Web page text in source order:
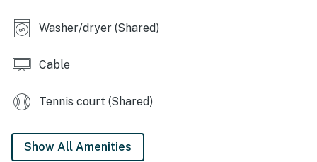
Washer/dryer (Shared)
Cable
Tennis court (Shared)
Show All Amenities